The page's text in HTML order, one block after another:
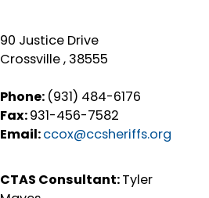
90 Justice Drive
Crossville , 38555
Phone: (931) 484-6176
Fax:931-456-7582
Email:ccox@ccsheriffs.org
CTAS Consultant:Tyler